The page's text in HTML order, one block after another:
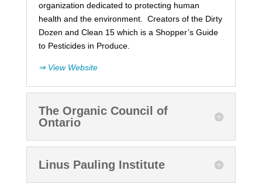
organization dedicated to protecting human
health and the environment. Creators of the Dirty
Dozen and Clean 15 which is a Shopper’s Guide
to Pesticides in Produce.
⇒ View Website
The Organic Council of
Ontario
Linus Pauling Institute